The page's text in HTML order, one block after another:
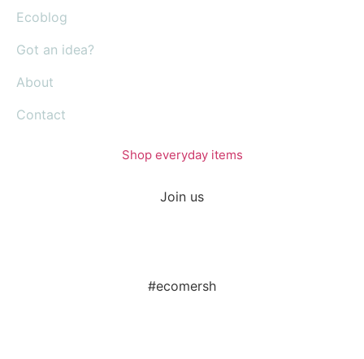
Ecoblog
Got an idea?
About
Contact
Shop everyday items
Join us
#ecomersh